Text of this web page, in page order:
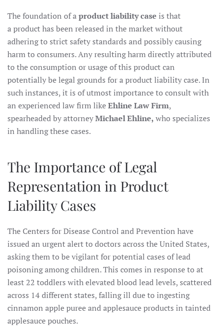
The foundation of aproduct liability case is that
a product has been released in the market without
adhering to strict safety standards and possibly causing
harm to consumers. Any resulting harm directly attributed
to the consumption or usage of this product can
potentially be legal grounds for a product liability case. In
such instances, it is of utmost importance to consult with
an experienced law firm likeEhline Law Firm,
spearheaded by attorneyMichael Ehline, who specializes
in handling these cases.
The Importance of Legal
Representation in Product
Liability Cases
The Centers for Disease Control and Prevention have
issued an urgent alert to doctors across the United States,
asking them to be vigilant for potential cases of lead
poisoning among children. This comes in response to at
least 22 toddlers with elevated blood lead levels, scattered
across 14 different states, falling ill due to ingesting
cinnamon apple puree and applesauce products in tainted
applesauce pouches.